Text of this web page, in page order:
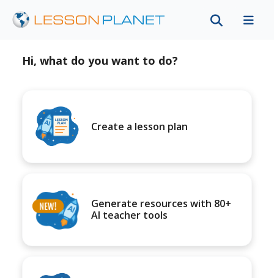
Hi, what do you want to do?
Create a lesson plan
Generate resources with 80+
AI teacher tools